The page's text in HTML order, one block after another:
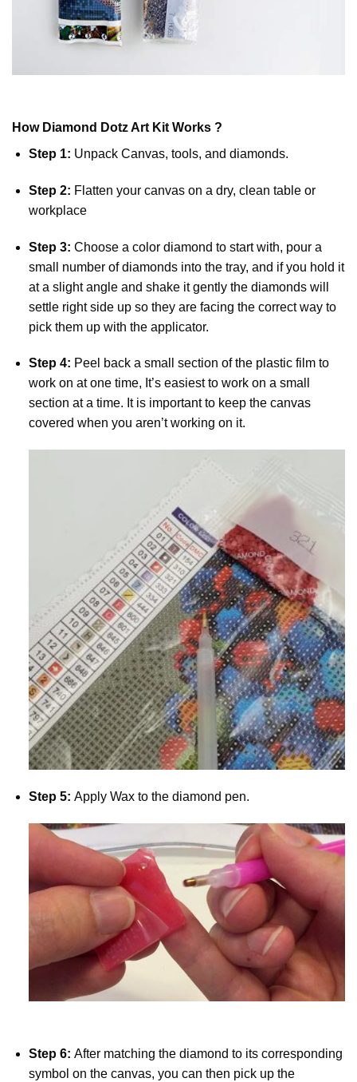
How Diamond DotzArt Kit Works ?
Step 1: Unpack Canvas, tools, and diamonds.
Step 2: Flatten your canvas on a dry, clean table or
workplace
Step 3: Choose a color diamond to start with, pour a
small number of diamonds into the tray, and if you hold it
at a slight angle and shake it gently the diamonds will
settle right side up so they are facing the correct way to
pick them up with the applicator.
Step 4: Peel back a small section of the plastic film to
work on at one time, It’s easiest to work on a small
section at a time. It is important to keep the canvas
covered when you aren’t working on it.
Step 5: Apply Wax to the diamond pen.
Step 6: After matching the diamond to its corresponding
symbol on the canvas, you can then pick up the